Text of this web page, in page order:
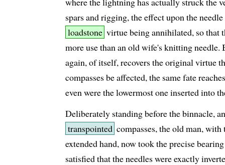
spars and rigging, the effect upon the
loadstone virtue being annihilated, so that
more use than an old wife's knitting needle.
again, of itself, recovers the original virtue
compasses be affected, the same fate
even were the lowermost one inserted into
Deliberately standing before the binnacle,
transpointed compasses, the old man, with
extended hand, now took the precise
satisfied that the needles were exactly